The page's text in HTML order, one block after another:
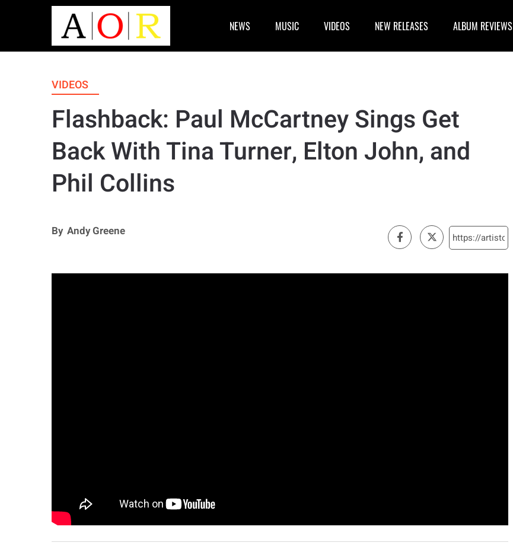
NEWS MUSIC VIDEOS NEW RELEASES ALBUM REVIEWS
VIDEOS
Flashback: Paul McCartney Sings Get
Back With Tina Turner, Elton John, and
Phil Collins
By Andy Greene